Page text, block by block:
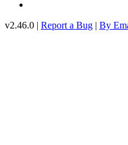
v2.46.0 | Report a Bug | By